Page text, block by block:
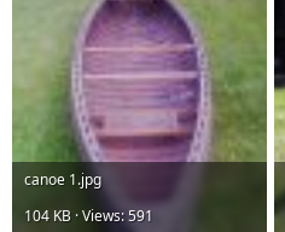
canoe 1.jpg
104 KB · Views: 591